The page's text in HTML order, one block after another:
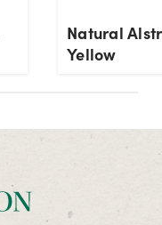
Natural
Yellow